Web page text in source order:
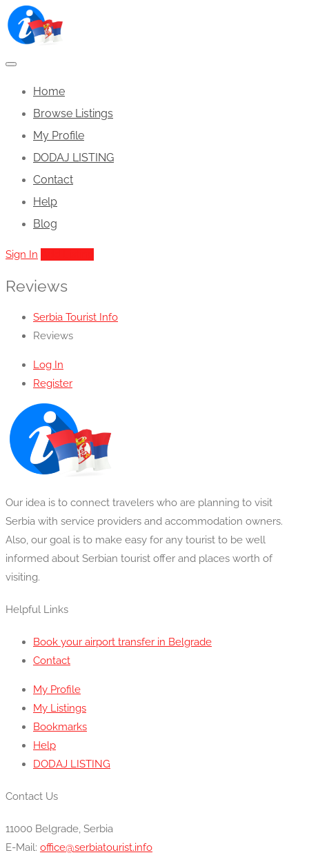
Home
Browse Listings
My Profile
DODAJ LISTING
Contact
Help
Blog
Sign In
Reviews
Serbia Tourist Info
Reviews
Log In
Register
Our idea is to connect travelers who are planning to visit
Serbia with service providers and accommodation owners.
Also, our goal is to make easy for any tourist to be well
informed about Serbian tourist offer and places worth of
visiting.
Helpful Links
Book your airport transfer in Belgrade
Contact
My Profile
My Listings
Bookmarks
Help
DODAJ LISTING
Contact Us
11000 Belgrade, Serbia
E-Mail: office@serbiatourist.info